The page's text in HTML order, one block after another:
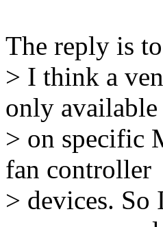
The reply is
> I think a
only available
> on specific
fan controller
> devices.